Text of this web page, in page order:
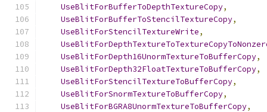
UseBlitForBufferToDepthTextureCopy,
UseBlitForBufferToStencilTextureCopy,
UseBlitForStencilTextureWrite,
UseBlitForDepth16UnormTextureToBufferCopy,
UseBlitForDepth32FloatTextureToBufferCopy,
UseBlitForStencilTextureToBufferCopy,
UseBlitForSnormTextureToBufferCopy,
UseBlitForBGRA8UnormTextureToBufferCopy,